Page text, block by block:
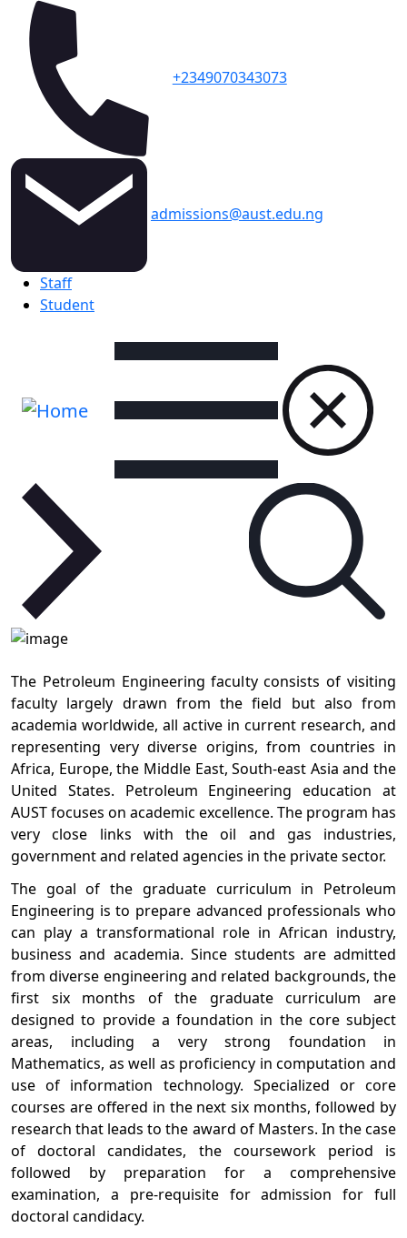
+2349070343073
admissions@aust.edu.ng
Topbar
Staff
Student
The Petroleum Engineering faculty consists of visiting
faculty largely drawn from the field but also from
academia worldwide, all active in current research, and
representing very diverse origins, from countries in
Africa, Europe, the Middle East, South-east Asia and the
United States. Petroleum Engineering education at
AUST focuses on academic excellence. The program has
very close links with the oil and gas industries,
government and related agencies in the private sector.
The goal of the graduate curriculum in Petroleum
Engineering is to prepare advanced professionals who
can play a transformational role in African industry,
business and academia. Since students are admitted
from diverse engineering and related backgrounds, the
first six months of the graduate curriculum are
designed to provide a foundation in the core subject
areas, including a very strong foundation in
Mathematics, as well as proficiency in computation and
use of information technology. Specialized or core
courses are offered in the next six months, followed by
research that leads to the award of Masters. In the case
of doctoral candidates, the coursework period is
followed by preparation for a comprehensive
examination, a pre-requisite for admission for full
doctoral candidacy.